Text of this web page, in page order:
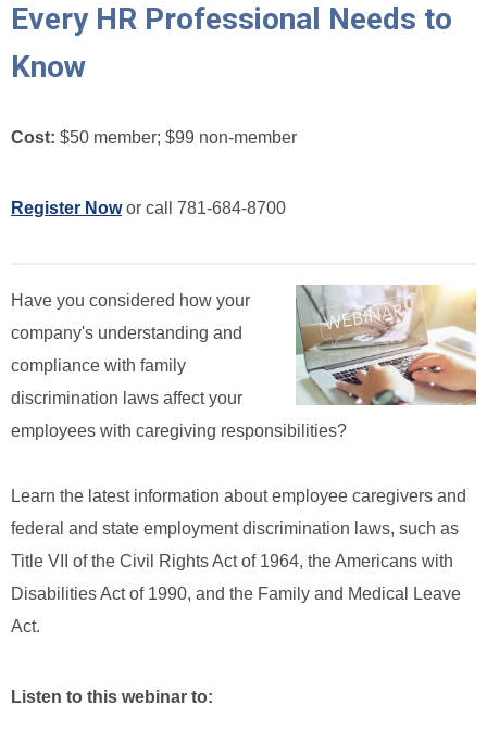
Every HR Professional Needs to
Know
Cost: $50 member; $99 non-member
Register Now or call 781-684-8700
Have you considered how your
company's understanding and
compliance with family
discrimination laws affect your
employees with caregiving responsibilities?
Learn the latest information about employee caregivers and
federal and state employment discrimination laws, such as
Title VII of the Civil Rights Act of 1964, the Americans with
Disabilities Act of 1990, and the Family and Medical Leave
Act.
Listen to this webinar to: